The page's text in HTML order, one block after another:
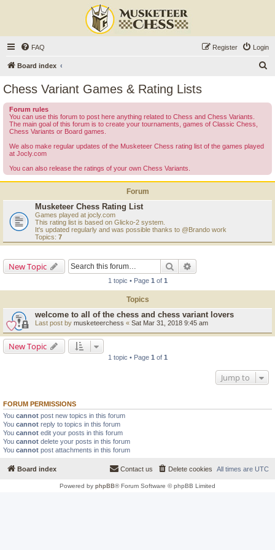
FAQ Login
Register
Board index
Chess Variant Games & Rating Lists
Forum rules
You can use this forum to post here anything related to Chess and Chess Variants.
The main goal of this forum is to create your tournaments, games of Classic Chess,
Chess Variants or Board games.
We also make regular updates of the Musketeer Chess rating list of the games played
at Jocly.com
You can also release the ratings of your own Chess Variants.
Forum
Musketeer Chess Rating List
Games played at jocly.com
This rating list is based on Glicko-2 system.
It's updated regularly and was possible thanks to @Brando work
Topics: 7
New Topic Search
1 topic • Page 1 of 1
Topics
welcome to all of the chess and chess variant lovers
Last post by musketeerchess « Sat Mar 31, 2018 9:45 am
New Topic
1 topic • Page 1 of 1
Jump to
FORUM PERMISSIONS
You cannot post new topics in this forum
You cannot reply to topics in this forum
You cannot edit your posts in this forum
You cannot delete your posts in this forum
You cannot post attachments in this forum
Board index All times are UTC
Delete cookies
Contact us
Powered by phpBB® Forum Software © phpBB Limited